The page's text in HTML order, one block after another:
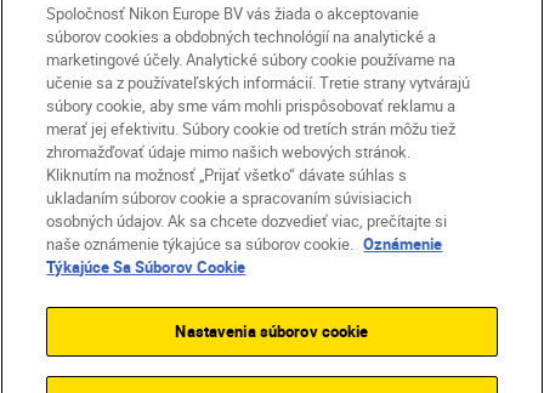
SK Nikon Sites
Kontakt
Oznámenie o ochrane osobných údajov
Podmienky používania
Nikon Store – zmluvné podmienky
Oznámenie týkajúce sa súborov cookie
Nastavenia súborov cookie
Spoločnosť Nikon Europe BV vás žiada o akceptovanie
súborov cookies a obdobných technológií na analytické a
marketingové účely. Analytické súbory cookie používame na
učenie sa z používateľských informácií. Tretie strany vytvárajú
súbory cookie, aby sme vám mohli prispôsobovať reklamu a
merať jej efektivitu. Súbory cookie od tretích strán môžu tiež
zhromažďovať údaje mimo našich webových stránok.
Kliknutím na možnosť „Prijať všetko“ dávate súhlas s
ukladaním súborov cookie a spracovaním súvisiacich
osobných údajov. Ak sa chcete dozvedieť viac, prečítajte si
naše oznámenie týkajúce sa súborov cookie. Oznámenie
Týkajúce Sa Súborov Cookie
Nastavenia súborov cookie